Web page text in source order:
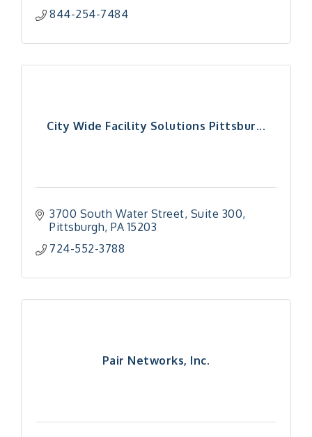
844-254-7484
City Wide Facility Solutions Pittsbur...
3700 South Water Street Suite 300
Pittsburgh PA 15203
724-552-3788
Pair Networks, Inc.